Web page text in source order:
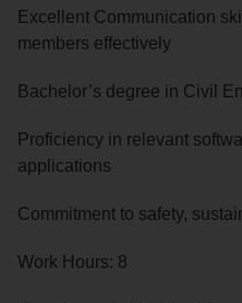
Excellent Communication
members effectively
Bachelor’s degree in Civil
Proficiency in relevant
applications
Commitment to safety,
Work Hours: 8